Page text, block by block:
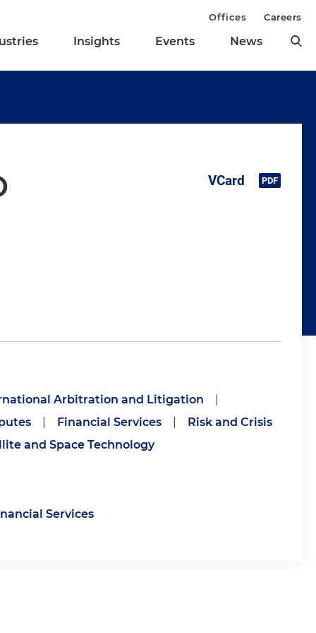
Insights Events News
Offices Careers
Arbitration and Litigation
Financial Services
Risk and Crisis
and Space Technology
Services